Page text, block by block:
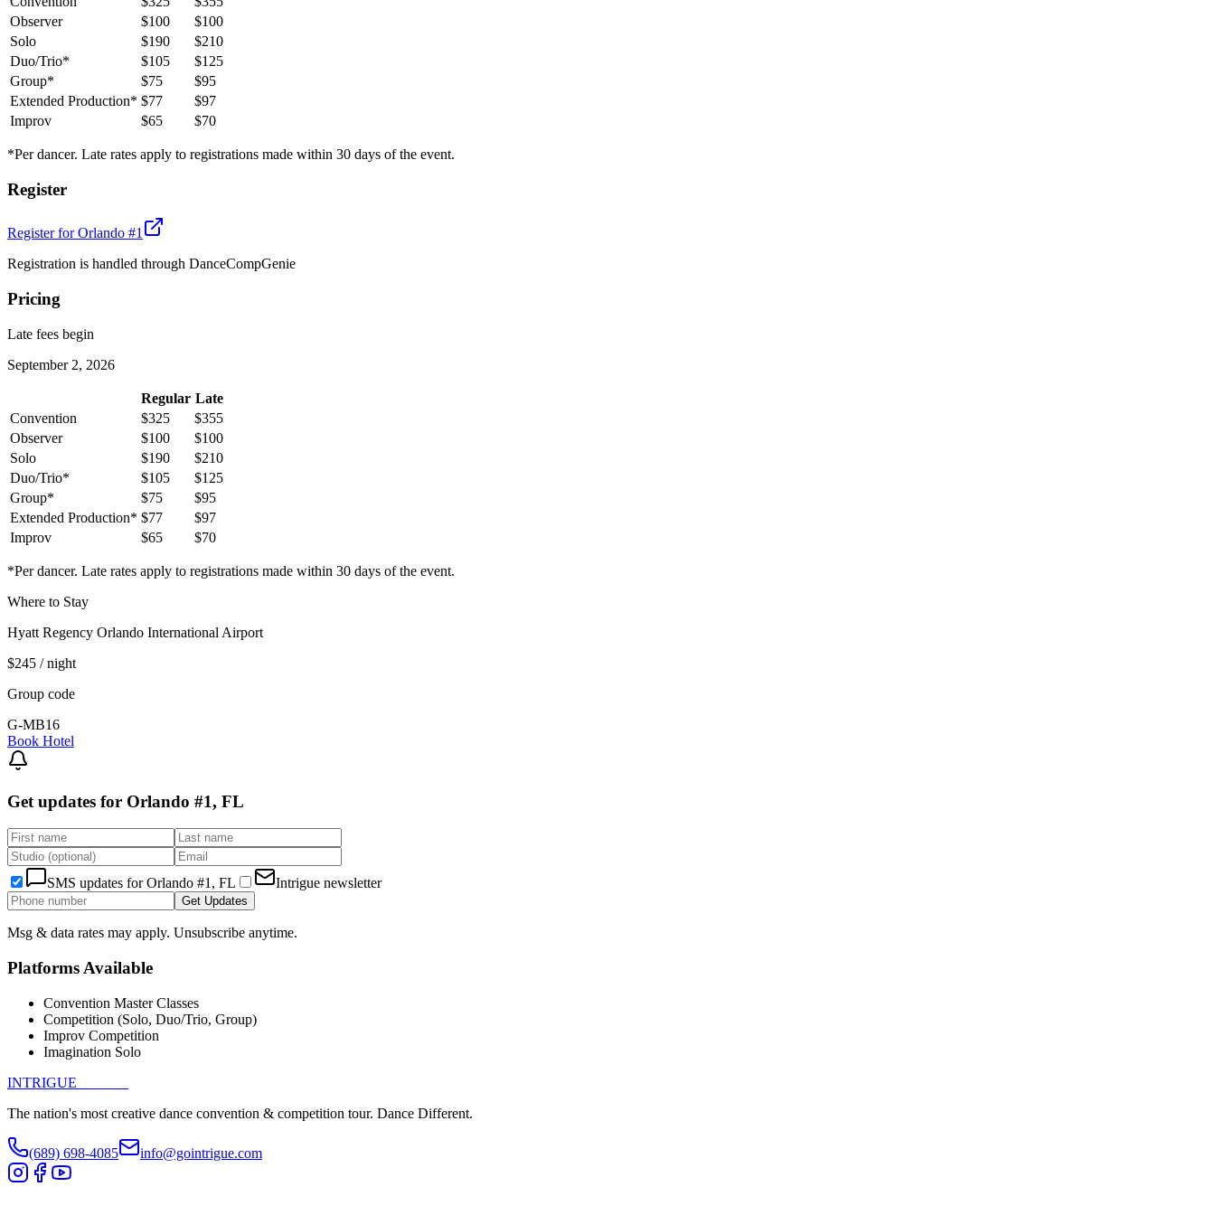
Observer
$100
$100
Solo
$190
$210
Duo/Trio*
$105
$125
Group*
$75
$95
Extended Production* $77
$97
Improv
$65 $70
*Per dancer. Late rates apply to registrations made within 30 days of the event.
Register
Register forOrlando #1
Registration is handled through DanceCompGenie
Pricing
Late fees begin
September 2, 2026
Regular Late
Convention
$325
$355
Observer
$100
$100
Solo
$190
$210
Duo/Trio*
$105
$125
Group*
$75
$95
Extended Production* $77
$97
Improv
$65 $70
*Per dancer. Late rates apply to registrations made within 30 days of the event.
Where to Stay
Hyatt Regency Orlando International Airport
$245 / night
Group code
G-MB16
Book Hotel
Get updates for Orlando #1, FL
SMS updates forOrlando #1, FL Intrigue newsletter
Get Updates
Msg & data rates may apply. Unsubscribe anytime.
Platforms Available
Convention Master Classes
Competition (Solo, Duo/Trio, Group)
Improv Competition
Imagination Solo
INTRIGUE
The nation's most creative dance convention & competition tour. Dance Different.
(689) 698-4085 info@gointrigue.com